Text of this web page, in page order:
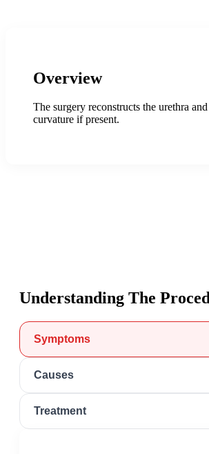
Overview
The surgery reconstructs the urethra
curvature if present.
Understanding The
Symptoms
Causes
Treatment